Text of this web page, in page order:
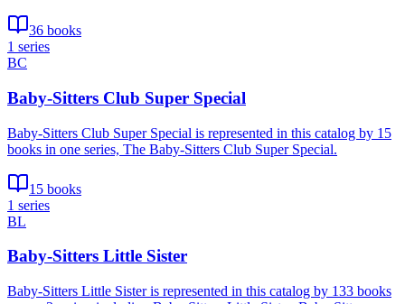
36 books
1 series
BC
Baby-Sitters Club Super Special
Baby-Sitters Club Super Special is represented in this catalog by 15
books in one series, The Baby-Sitters Club Super Special.
15 books
1 series
BL
Baby-Sitters Little Sister
Baby-Sitters Little Sister is represented in this catalog by 133 books